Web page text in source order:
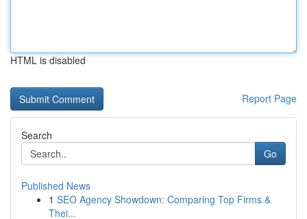
HTML is disabled
Report Page
Search
Go
Published News
1 SEO Agency Showdown: Comparing Top Firms &
Thei...